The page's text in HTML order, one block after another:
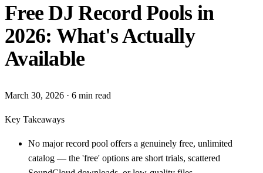
Free DJ Record Pools in
2026: What's Actually
Available
March 30, 2026 · 6 min read
Key Takeaways
No major record pool offers a genuinely free, unlimited
catalog — the 'free' options are short trials, scattered